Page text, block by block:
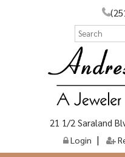
21 1/2 Saraland
Login